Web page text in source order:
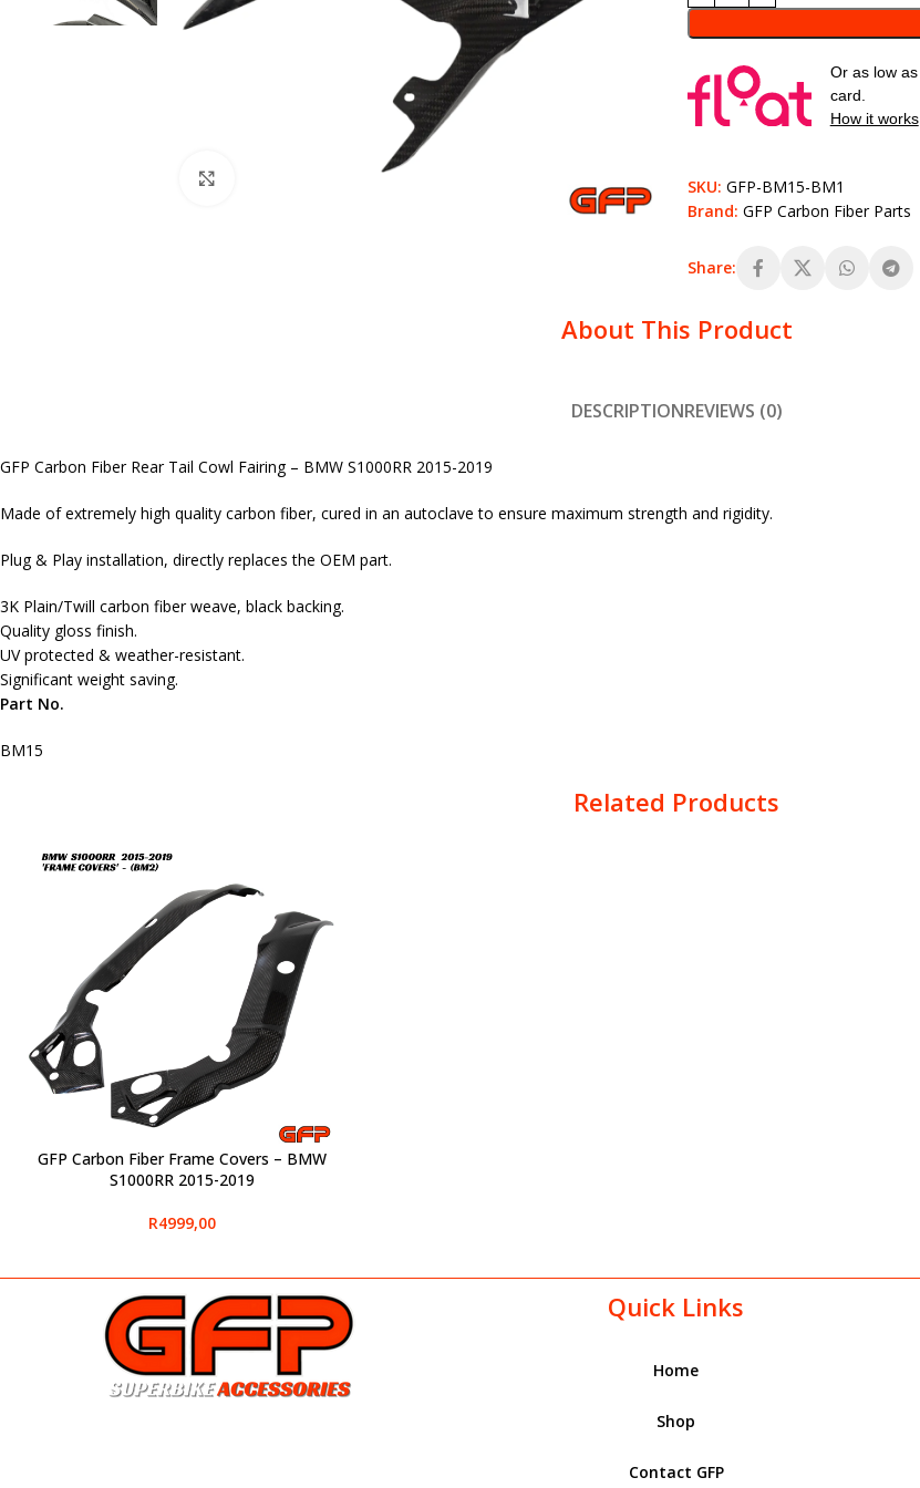
Or as low as
card.
How it works
SKU: GFP-BM15-BM1
Brand: GFP Carbon Fiber Parts
Share:
About This Product
DESCRIPTIONREVIEWS (0)
GFP Carbon Fiber Rear Tail Cowl Fairing – BMW S1000RR 2015-2019
Made of extremely high quality carbon fiber, cured in an autoclave to ensure maximum strength and rigidity.
Plug & Play installation, directly replaces the OEM part.
3K Plain/Twill carbon fiber weave, black backing.
Quality gloss finish.
UV protected & weather-resistant.
Significant weight saving.
Part No.
BM15
Related Products
SELECT OPTIONS
GFP Carbon Fiber Frame Covers – BMW
S1000RR 2015-2019
R4999,00
Quick Links
Home
Shop
Contact GFP